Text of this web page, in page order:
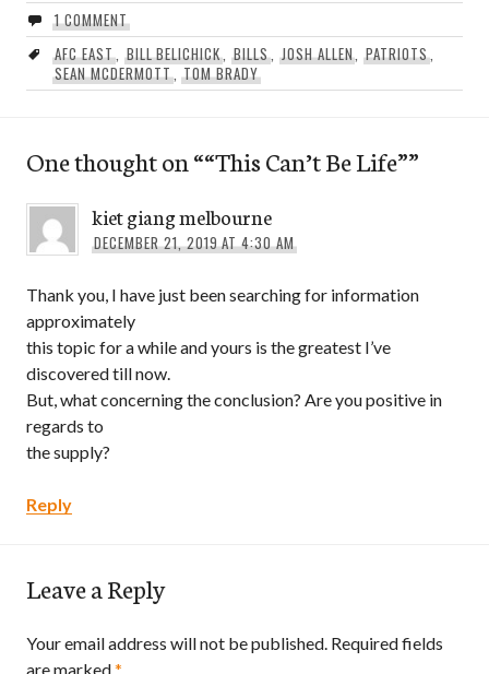
1 COMMENT
AFC EAST, BILL BELICHICK,BILLS, JOSH ALLEN,PATRIOTS,
SEAN MCDERMOTT,TOM BRADY
One thought on ““This Can’t Be Life””
kiet giang melbourne
DECEMBER 21, 2019 AT 4:30 AM
Thank you, I have just been searching for information
approximately
this topic for a while and yours is the greatest I’ve
discovered till now.
But, what concerning the conclusion? Are you positive in
regards to
the supply?
Reply
Leave a Reply
Your email address will not be published. Required fields
are marked*